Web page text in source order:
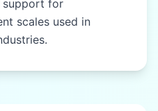
Sun (sun)
OTHER REGIONAL UNITS
Nautical Mile
support for
scales used in